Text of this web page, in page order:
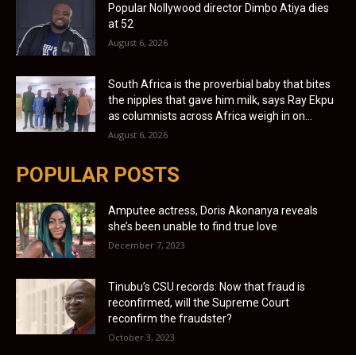
Popular Nollywood director Dimbo Atiya dies
at 52
August 6, 2026
South Africa is the proverbial baby that bites
the nipples that gave him milk, says Ray Ekpu
as columnists across Africa weigh in on...
August 6, 2026
POPULAR POSTS
Amputee actress, Doris Akonanya reveals
she’s been unable to find true love
December 7, 2023
Tinubu’s CSU records: Now that fraud is
reconfirmed, will the Supreme Court
reconfirm the fraudster?
October 3, 2023